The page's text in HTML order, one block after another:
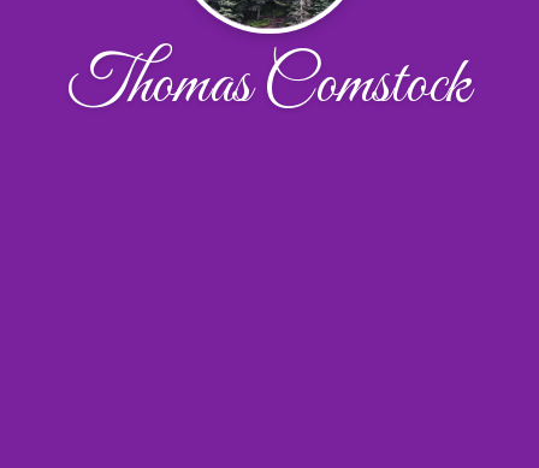
Thomas Comstock